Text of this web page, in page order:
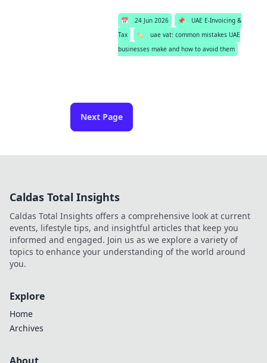
📅 24 Jun 2026 📌
UAE E-Invoicing &
Tax
🏷️
uae vat: common mistakes UAE
businesses make and how to avoid them
Next Page
Caldas Total Insights
Caldas Total Insights offers a comprehensive look at current
events, lifestyle tips, and insightful articles that keep you
informed and engaged. Join us as we explore a variety of
topics to enhance your understanding of the world around
you.
Explore
Home
Archives